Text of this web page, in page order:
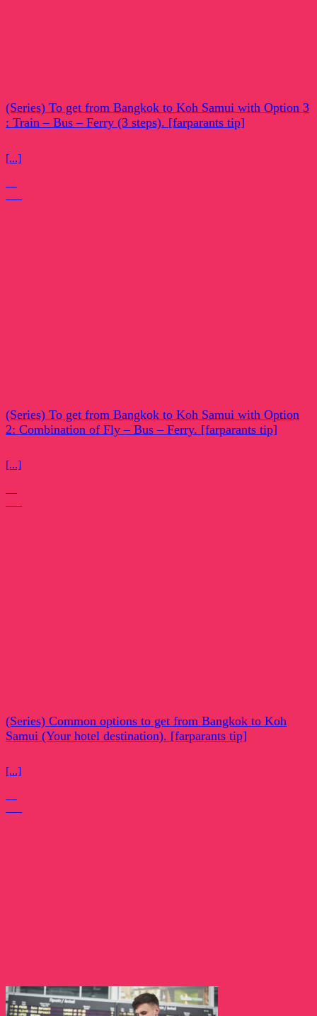
(Series) To get from Bangkok to Koh Samui with Option 3
: Train – Bus – Ferry (3 steps). [farparants tip]
[...]
(Series) To get from Bangkok to Koh Samui with Option
2: Combination of Fly – Bus – Ferry. [farparants tip]
[...]
(Series) Common options to get from Bangkok to Koh
Samui (Your hotel destination). [farparants tip]
[...]